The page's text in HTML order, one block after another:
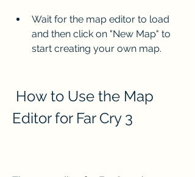
Wait for the map editor to load
and then click on "New Map" to
start creating your own map.
Editor for Far Cry 3